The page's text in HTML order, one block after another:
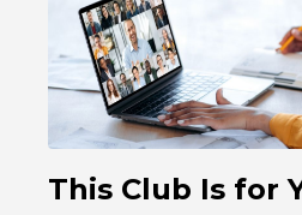
This Club Is for